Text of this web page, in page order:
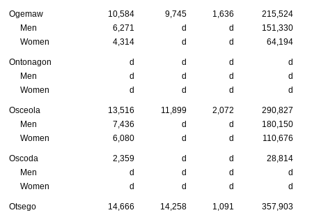
Ogemaw 10,584 9,745 1,636
215,524
Men
6,271 d d
151,330
Women
4,314 d d 64,194
Ontonagon d d d
d
Men
d d d
d
Women
d d d d
Osceola 13,516 11,899 2,072
290,827
Men
7,436 d d
180,150
Women
6,080 d d 110,676
Oscoda 2,359 d d
28,814
Men
d d d
d
Women
d d d d
Otsego 14,666 14,258 1,091
357,903